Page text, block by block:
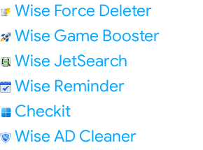
Wise Force Deleter
Wise Game Booster
Wise JetSearch
Wise Reminder
Checkit
Wise AD Cleaner